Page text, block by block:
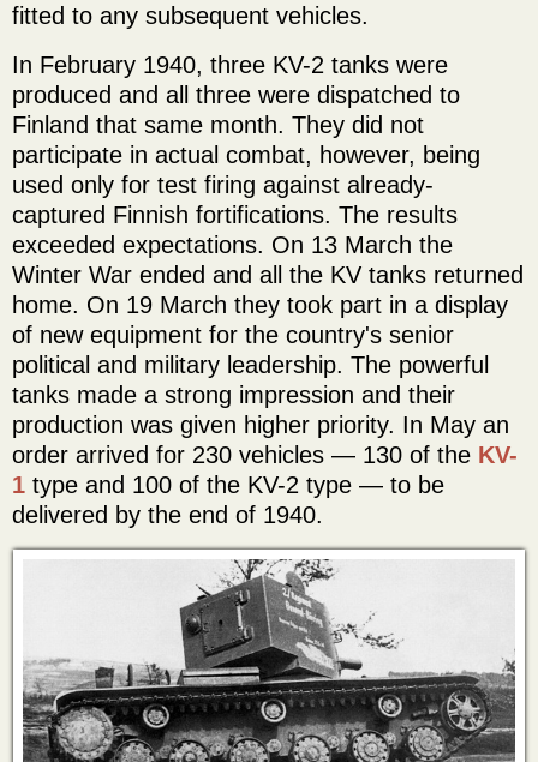
fitted to any subsequent vehicles.
In February 1940, three KV-2 tanks were
produced and all three were dispatched to
Finland that same month. They did not
participate in actual combat, however, being
used only for test firing against already-
captured Finnish fortifications. The results
exceeded expectations. On 13 March the
Winter War ended and all the KV tanks returned
home. On 19 March they took part in a display
of new equipment for the country's senior
political and military leadership. The powerful
tanks made a strong impression and their
production was given higher priority. In May an
order arrived for 230 vehicles — 130 of the KV-
1 type and 100 of the KV-2 type — to be
delivered by the end of 1940.